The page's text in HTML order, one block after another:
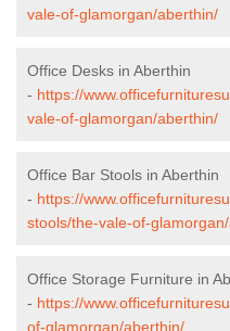
vale-of-glamorgan/aberthin/
Office Desks in Aberthin
- https://
vale-of-glamorgan/aberthin/
Office Bar Stools in Aberthin
- https://
stools/the-vale-of-
Office Storage Furniture in
- https://
of-glamorgan/aberthin/